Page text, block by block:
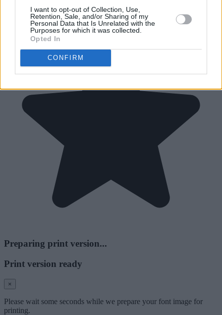
I want to opt-out of Collection, Use,
Retention, Sale, and/or Sharing of my
Personal Data that Is Unrelated with the
Purposes for which it was collected.
Opted In
CONFIRM
Preparing print version...
Print version ready
×
Please wait some seconds while we prepare your font image for
printing.